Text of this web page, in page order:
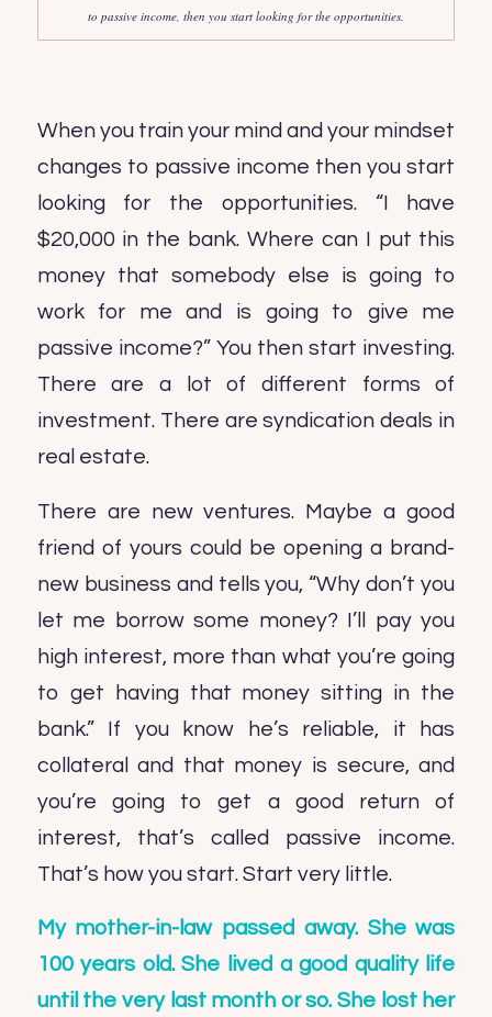
to passive income, then you start looking for the opportunities.
When you train your mind and your mindset
changes to passive income then you start
looking for the opportunities. “I have
$20,000 in the bank. Where can I put this
money that somebody else is going to
work for me and is going to give me
passive income?” You then start investing.
There are a lot of different forms of
investment. There are syndication deals in
real estate.
There are new ventures. Maybe a good
friend of yours could be opening a brand-
new business and tells you, “Why don’t you
let me borrow some money? I’ll pay you
high interest, more than what you’re going
to get having that money sitting in the
bank.” If you know he’s reliable, it has
collateral and that money is secure, and
you’re going to get a good return of
interest, that’s called passive income.
That’s how you start. Start very little.
My mother-in-law passed away. She was
100 years old. She lived a good quality life
until the very last month or so. She lost her